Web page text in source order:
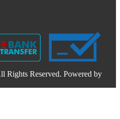
Rights Reserved. Powered by